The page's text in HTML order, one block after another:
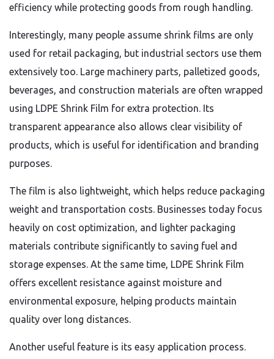
efficiency while protecting goods from rough handling.
Interestingly, many people assume shrink films are only
used for retail packaging, but industrial sectors use them
extensively too. Large machinery parts, palletized goods,
beverages, and construction materials are often wrapped
using LDPE Shrink Film for extra protection. Its
transparent appearance also allows clear visibility of
products, which is useful for identification and branding
purposes.
The film is also lightweight, which helps reduce packaging
weight and transportation costs. Businesses today focus
heavily on cost optimization, and lighter packaging
materials contribute significantly to saving fuel and
storage expenses. At the same time, LDPE Shrink Film
offers excellent resistance against moisture and
environmental exposure, helping products maintain
quality over long distances.
Another useful feature is its easy application process.